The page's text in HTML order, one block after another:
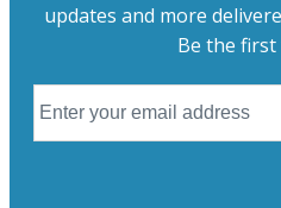
updates and more
Be the